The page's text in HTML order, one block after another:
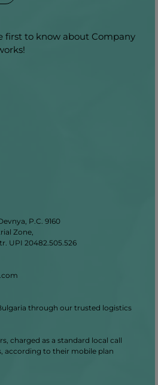
first to know about Company
P.C. 9160
Zone,
UPI 20482.505.526
through our trusted logistics
charged as a standard local call
according to their mobile plan